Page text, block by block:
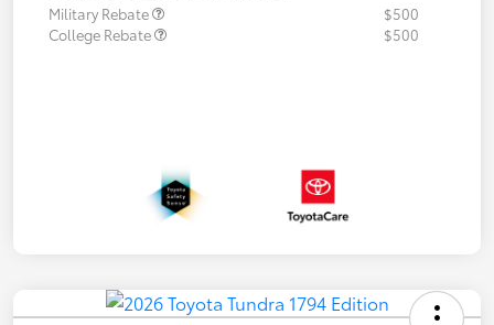
Military Rebate
$500
College Rebate
$500